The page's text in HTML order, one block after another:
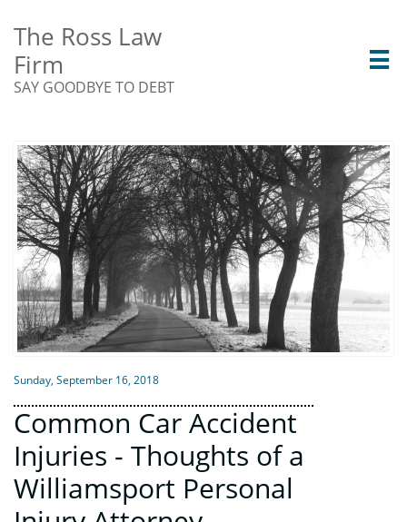
The Ross Law
Firm
SAY GOODBYE TO DEBT

Sunday, September 16, 2018
Common Car Accident
Injuries - Thoughts of a
Williamsport Personal